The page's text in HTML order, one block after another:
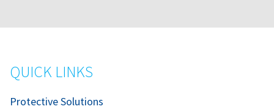
QUICK LINKS
Protective Solutions